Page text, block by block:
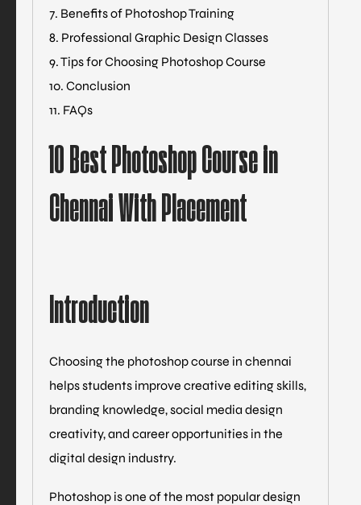
7. Benefits of Photoshop Training
8. Professional Graphic Design Classes
9. Tips for Choosing Photoshop Course
10. Conclusion
11. FAQs
10 Best Photoshop Course in
Chennai With Placement
Introduction
Choosing the photoshop course in chennai
helps students improve creative editing skills,
branding knowledge, social media design
creativity, and career opportunities in the
digital design industry.
Photoshop is one of the most popular design